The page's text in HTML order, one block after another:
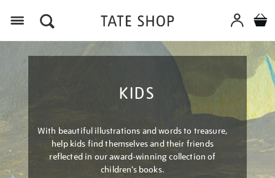
KIDS
With beautiful illustrations and words to treasure,
help kids find themselves and their friends
reflected in our award-winning collection of
children’s books.